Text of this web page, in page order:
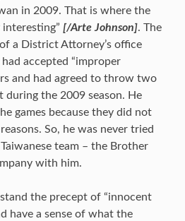
in 2009. That is where the
[/Arte Johnson]. The
a District Attorney’s office
accepted “improper
and had agreed to throw two
during the 2009 season. He
games because they did not
So, he was never tried
team – the Brother
with him.
the precept of “innocent
have a sense of what the